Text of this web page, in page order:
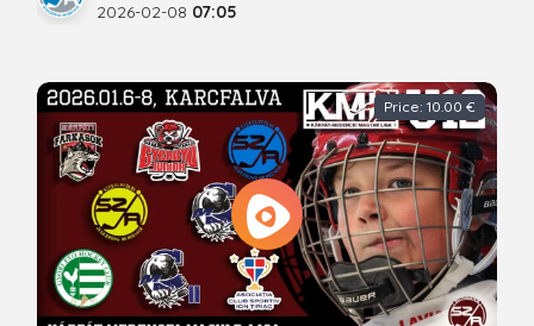
2026-02-08 07:05
Price: 10.00 €